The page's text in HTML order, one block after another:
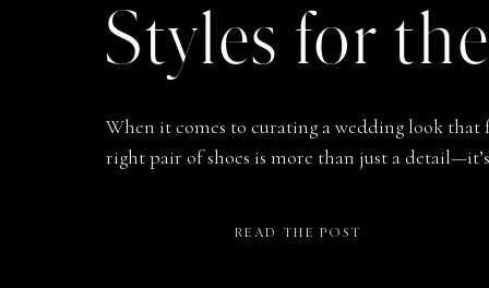
When it comes to curating a wedding look that
right pair of shoes is more than just a
READ THE POST
Styles for